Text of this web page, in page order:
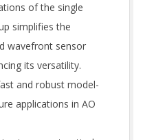
of the single
simplifies the
wavefront sensor
its versatility.
and robust model-
applications in AO